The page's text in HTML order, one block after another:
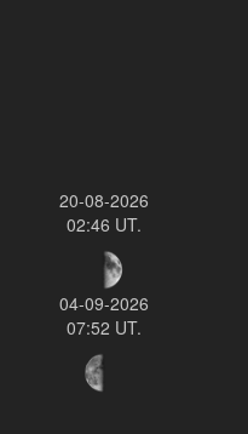
20-08-2026
02:46 UT.
04-09-2026
07:52 UT.